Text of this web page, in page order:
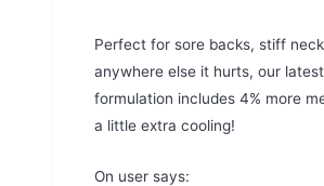
Perfect for sore backs, stiff
anywhere else it hurts, our latest
formulation includes 4% more
a little extra cooling!
On user says: